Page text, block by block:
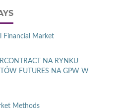
Financial Market
NA RYNKU
FUTURES NA GPW W
Methods